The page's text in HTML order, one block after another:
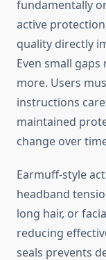
fundamentally
active
quality directly
Even small
more. Users
instructions
maintained
change over
Earmuff-style
headband
long hair, or
reducing
seals prevents